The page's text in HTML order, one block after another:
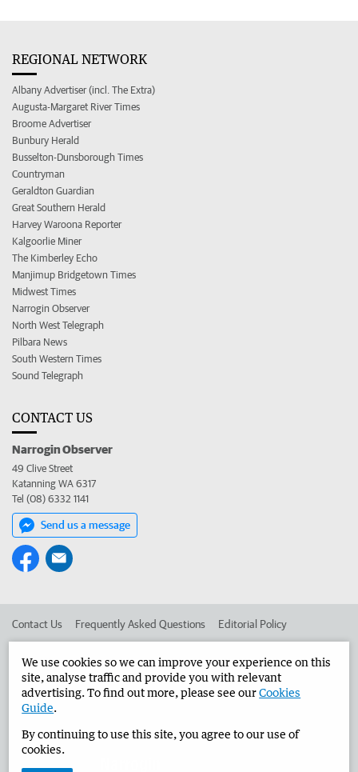
REGIONAL NETWORK
Albany Advertiser (incl. The Extra)
Augusta-Margaret River Times
Broome Advertiser
Bunbury Herald
Busselton-Dunsborough Times
Countryman
Geraldton Guardian
Great Southern Herald
Harvey Waroona Reporter
Kalgoorlie Miner
The Kimberley Echo
Manjimup Bridgetown Times
Midwest Times
Narrogin Observer
North West Telegraph
Pilbara News
South Western Times
Sound Telegraph
CONTACT US
Narrogin Observer
49 Clive Street
Katanning WA 6317
Tel (08) 6332 1141
Send us a message
Contact Us Frequently Asked Questions Editorial Policy
Advertise in the Narrogin Observer Corporate
West Australian Newspapers Limited 2026 Privacy Policy
We use cookies so we can improve your experience on this
site, analyse traffic and provide you with relevant
advertising. To find out more, please see ourCookies
Guide.
By continuing to use this site, you agree to our use of
cookies.